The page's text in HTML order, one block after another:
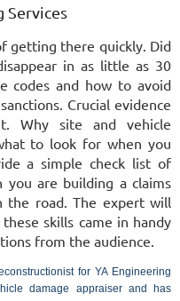
Services
getting there quickly. Did
in as little as 30
codes and how to avoid
Crucial evidence
Why site and vehicle
to look for when you
a simple check list of
you are building a claims
the road. The expert will
skills came in handy
from the audience.
for YA Engineering
damage appraiser and has